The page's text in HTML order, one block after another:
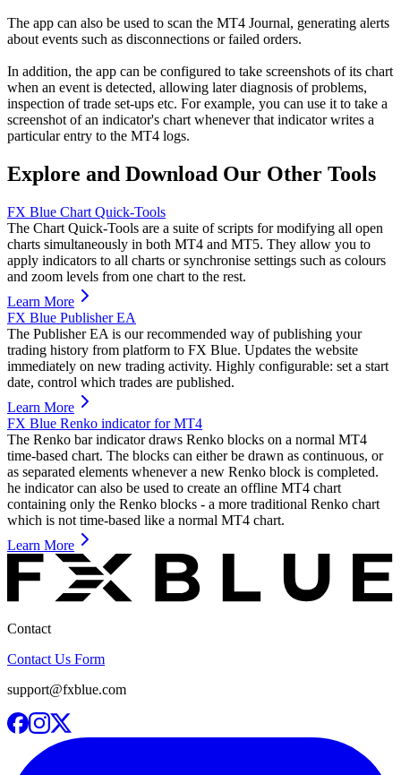
The app can also be used to scan the MT4 Journal, generating alerts
about events such as disconnections or failed orders.
In addition, the app can be configured to take screenshots of its chart
when an event is detected, allowing later diagnosis of problems,
inspection of trade set-ups etc. For example, you can use it to take a
screenshot of an indicator's chart whenever that indicator writes a
particular entry to the MT4 logs.
Explore and Download Our Other Tools
FX Blue Chart Quick-Tools
The Chart Quick-Tools are a suite of scripts for modifying all open
charts simultaneously in both MT4 and MT5. They allow you to
apply indicators to all charts or synchronise settings such as colours
and zoom levels from one chart to the rest.
Learn More
FX Blue Publisher EA
The Publisher EA is our recommended way of publishing your
trading history from platform to FX Blue. Updates the website
immediately on new trading activity. Highly configurable: set a start
date, control which trades are published.
Learn More
FX Blue Renko indicator for MT4
The Renko bar indicator draws Renko blocks on a normal MT4
time-based chart. The blocks can either be drawn as continuous, or
as separated elements whenever a new Renko block is completed.
he indicator can also be used to create an offline MT4 chart
containing only the Renko blocks - a more traditional Renko chart
which is not time-based like a normal MT4 chart.
Learn More
Contact
Contact Us Form
support@fxblue.com